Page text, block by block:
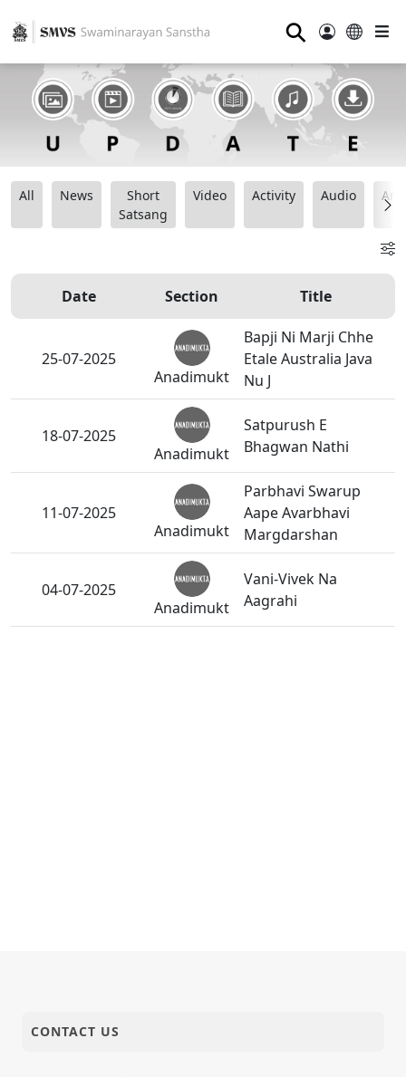
⚲
All News
Short
Satsang
Video Activity Audio
Date Section Title
25-07-2025
Anadimukt
Bapji Ni Marji Chhe
Etale Australia Java
Nu J
18-07-2025
Anadimukt
Satpurush E
Bhagwan Nathi
11-07-2025
Anadimukt
Parbhavi Swarup
Aape Avarbhavi
Margdarshan
04-07-2025
Anadimukt
Vani-Vivek Na
Aagrahi
CONTACT US